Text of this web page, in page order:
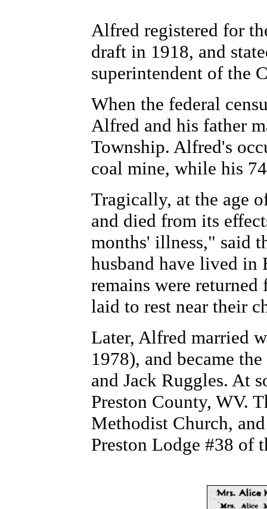
Alfred registered for
draft in 1918, and
superintendent of the
When the federal
Alfred and his father
Township. Alfred's
coal mine, while his
Tragically, at the age
and died from its
months' illness," said
husband have lived in
remains were
laid to rest near their
Later, Alfred married
1978), and became
and Jack Ruggles. At
Preston County, WV.
Methodist Church,
Preston Lodge #38 of